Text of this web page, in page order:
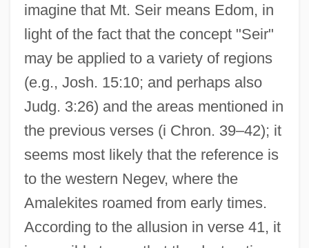
imagine that Mt. Seir means Edom, in
light of the fact that the concept "Seir"
may be applied to a variety of regions
(e.g., Josh. 15:10; and perhaps also
Judg. 3:26) and the areas mentioned in
the previous verses (i Chron. 39–42); it
seems most likely that the reference is
to the western Negev, where the
Amalekites roamed from early times.
According to the allusion in verse 41, it